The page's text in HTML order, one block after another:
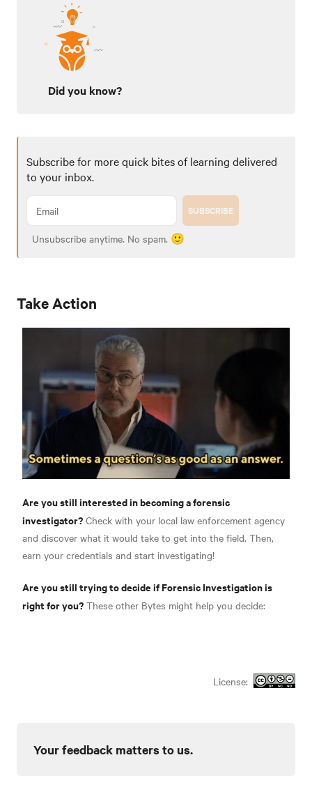
Did you know?
Subscribe for more quick bites of learning delivered
to your inbox.
SUBSCRIBE
Unsubscribe anytime. No spam. 🙂
Take Action
Are you still interested in becoming a forensic
investigator? Check with your local law enforcement agency
and discover what it would take to get into the field. Then,
earn your credentials and start investigating!
Are you still trying to decide if Forensic Investigation is
right for you? These other Bytes might help you decide:
License:
Your feedback matters to us.